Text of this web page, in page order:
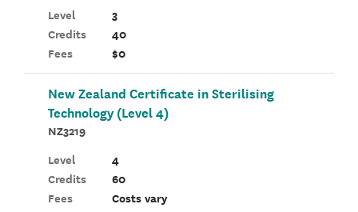
Level
3
Credits
40
Fees
$0
New Zealand Certificate in Sterilising
Technology (Level 4)
NZ3219
Level
4
Credits
60
Fees
Costs vary